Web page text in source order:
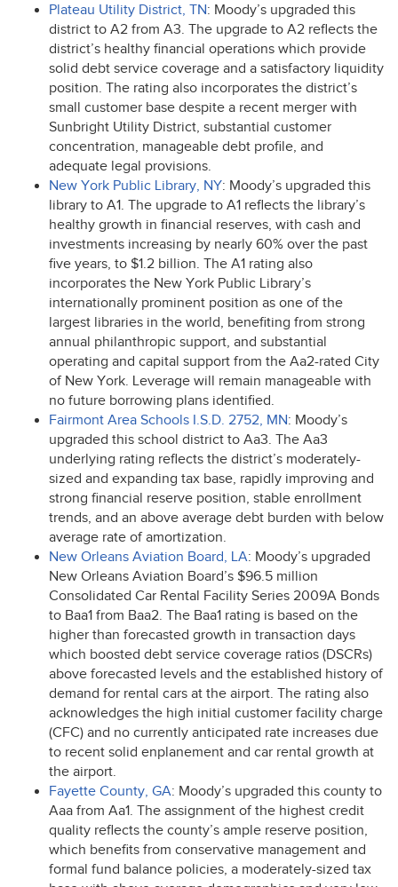
Plateau Utility District, TN: Moody’s upgraded this
district to A2 from A3. The upgrade to A2 reflects the
district’s healthy financial operations which provide
solid debt service coverage and a satisfactory liquidity
position. The rating also incorporates the district’s
small customer base despite a recent merger with
Sunbright Utility District, substantial customer
concentration, manageable debt profile, and
adequate legal provisions.
New York Public Library, NY: Moody’s upgraded this
library to A1. The upgrade to A1 reflects the library’s
healthy growth in financial reserves, with cash and
investments increasing by nearly 60% over the past
five years, to $1.2 billion. The A1 rating also
incorporates the New York Public Library’s
internationally prominent position as one of the
largest libraries in the world, benefiting from strong
annual philanthropic support, and substantial
operating and capital support from the Aa2-rated City
of New York. Leverage will remain manageable with
no future borrowing plans identified.
Fairmont Area Schools I.S.D. 2752, MN: Moody’s
upgraded this school district to Aa3. The Aa3
underlying rating reflects the district’s moderately-
sized and expanding tax base, rapidly improving and
strong financial reserve position, stable enrollment
trends, and an above average debt burden with below
average rate of amortization.
New Orleans Aviation Board, LA: Moody’s upgraded
New Orleans Aviation Board’s $96.5 million
Consolidated Car Rental Facility Series 2009A Bonds
to Baa1 from Baa2. The Baa1 rating is based on the
higher than forecasted growth in transaction days
which boosted debt service coverage ratios (DSCRs)
above forecasted levels and the established history of
demand for rental cars at the airport. The rating also
acknowledges the high initial customer facility charge
(CFC) and no currently anticipated rate increases due
to recent solid enplanement and car rental growth at
the airport.
Fayette County, GA: Moody’s upgraded this county to
Aaa from Aa1. The assignment of the highest credit
quality reflects the county’s ample reserve position,
which benefits from conservative management and
formal fund balance policies, a moderately-sized tax